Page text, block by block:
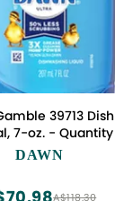
39713
7-oz. - Quantity
DAWN
A$118.30